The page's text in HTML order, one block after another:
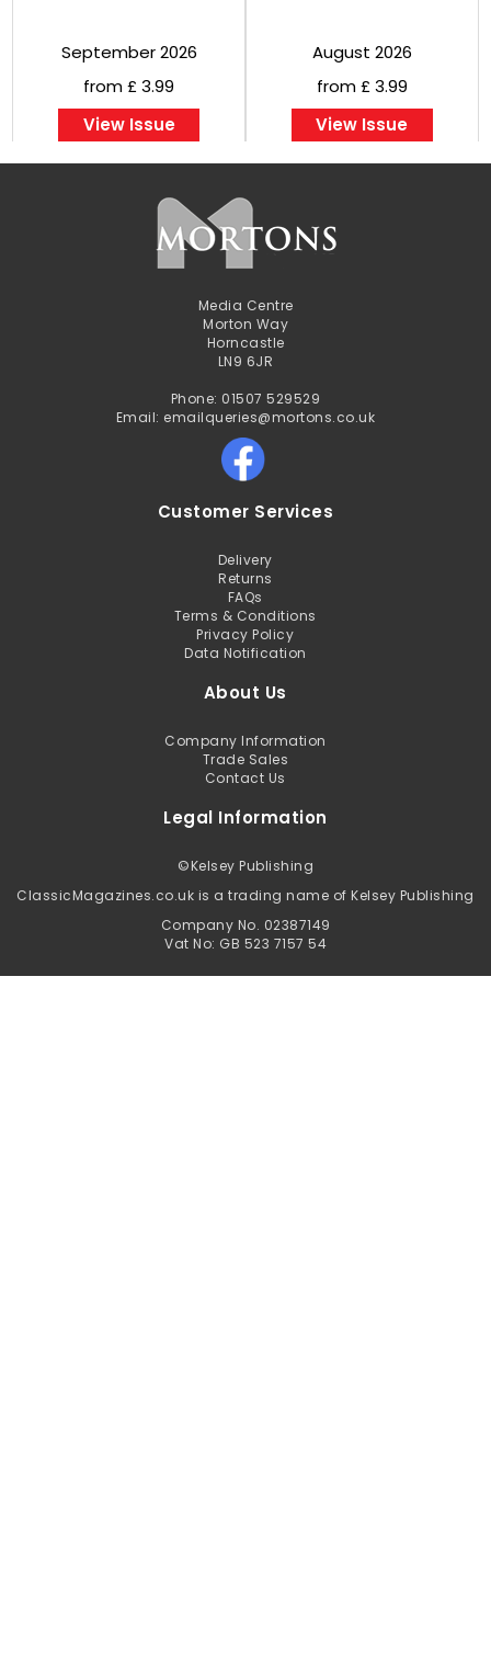
September 2026
from £ 3.99
View Issue
August 2026
from £ 3.99
View Issue
Media Centre
Morton Way
Horncastle
LN9 6JR
Phone: 01507 529529
Email: emailqueries@mortons.co.uk
Customer Services
Delivery
Returns
FAQs
Terms & Conditions
Privacy Policy
Data Notification
About Us
Company Information
Trade Sales
Contact Us
Legal Information
©Kelsey Publishing
ClassicMagazines.co.uk is a trading name of Kelsey Publishing
Company No. 02387149
Vat No: GB 523 7157 54